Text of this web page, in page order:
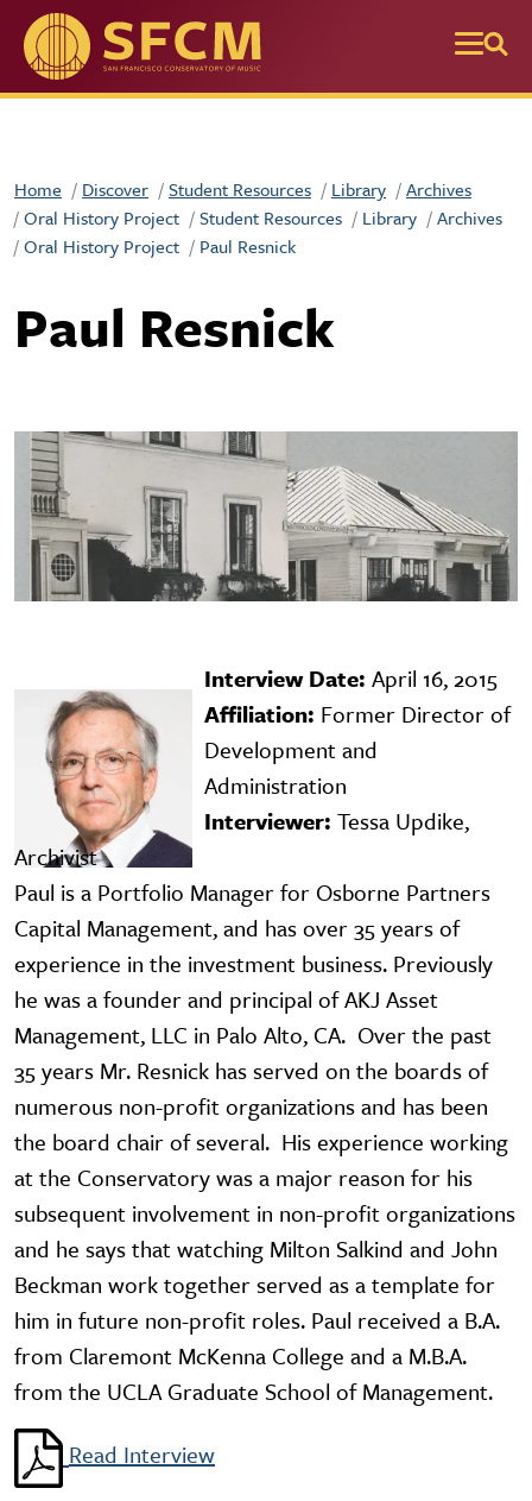
Skip to main content
Home Discover Student Resources Library
Archives
Oral History Project
Student Resources Library
Archives
Oral History Project
Paul Resnick
Paul Resnick
Image
Interview Date: April 16, 2015
Affiliation: Former Director of
Development and
Administration
Interviewer: Tessa Updike,
Archivist
Paul is a Portfolio Manager for Osborne Partners
Capital Management, and has over 35 years of
experience in the investment business. Previously
he was a founder and principal of AKJ Asset
Management, LLC in Palo Alto, CA. Over the past
35 years Mr. Resnick has served on the boards of
numerous non-profit organizations and has been
the board chair of several. His experience working
at the Conservatory was a major reason for his
subsequent involvement in non-profit organizations
and he says that watching Milton Salkind and John
Beckman work together served as a template for
him in future non-profit roles. Paul received a B.A.
from Claremont McKenna College and a M.B.A.
from the UCLA Graduate School of Management.
Read Interview